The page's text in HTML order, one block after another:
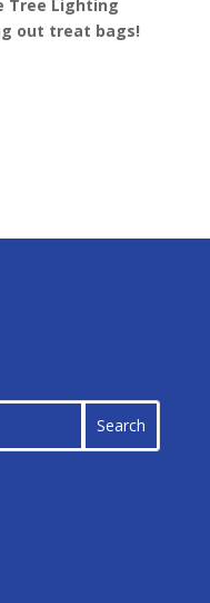
Tree Lighting
out treat bags!